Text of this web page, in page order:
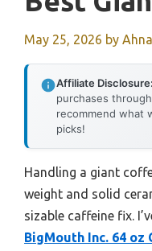
May 25, 2026 by
Affiliate Disclosure:
purchases
recommend what
picks!
Handling a giant
weight and solid
sizable caffeine fix.
BigMouth Inc. 64 oz